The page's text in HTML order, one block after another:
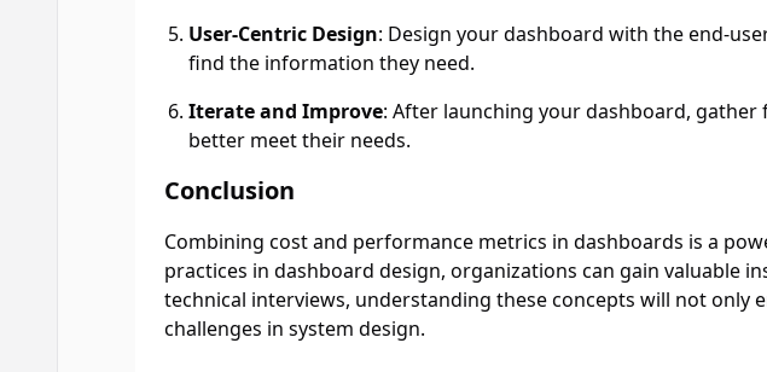
User-Centric Design: Design your dashboard with the end-
find the information they need.
Iterate and Improve: After launching your dashboard,
better meet their needs.
Conclusion
Combining cost and performance metrics in dashboards is a
practices in dashboard design, organizations can gain valuable
technical interviews, understanding these concepts will not
challenges in system design.